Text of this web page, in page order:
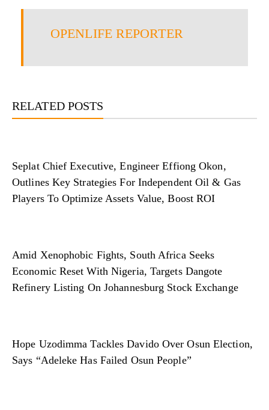
OPENLIFE REPORTER
RELATED POSTS
Seplat Chief Executive, Engineer Effiong Okon,
Outlines Key Strategies For Independent Oil & Gas
Players To Optimize Assets Value, Boost ROI
Amid Xenophobic Fights, South Africa Seeks
Economic Reset With Nigeria, Targets Dangote
Refinery Listing On Johannesburg Stock Exchange
Hope Uzodimma Tackles Davido Over Osun Election,
Says “Adeleke Has Failed Osun People”